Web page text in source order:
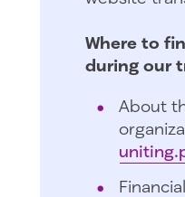
Where to
during our
About